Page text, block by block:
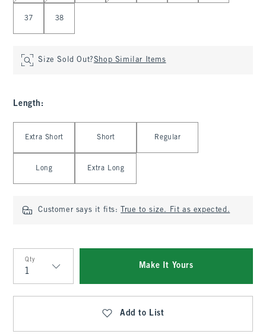
37 38
Size Sold Out?Shop Similar Items
Length :
Extra Short Short Regular
Long Extra Long
Customer says it fits: True to size. Fit as expected.
Qty
Qty
Make It Yours
Add to List